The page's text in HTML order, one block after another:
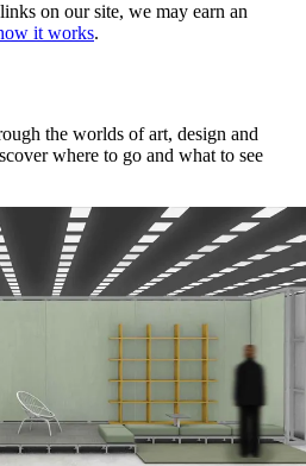
on our site, we may earn an
it works.
the worlds of art, design and
where to go and what to see